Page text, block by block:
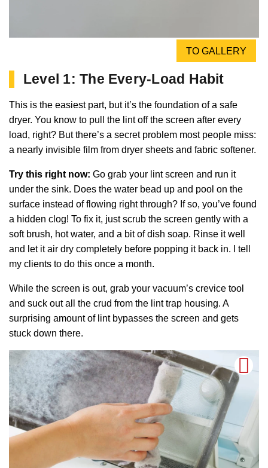
TO GALLERY
Level 1: The Every-Load Habit
This is the easiest part, but it’s the foundation of a safe
dryer. You know to pull the lint off the screen after every
load, right? But there’s a secret problem most people miss:
a nearly invisible film from dryer sheets and fabric softener.
Try this right now: Go grab your lint screen and run it
under the sink. Does the water bead up and pool on the
surface instead of flowing right through? If so, you’ve found
a hidden clog! To fix it, just scrub the screen gently with a
soft brush, hot water, and a bit of dish soap. Rinse it well
and let it air dry completely before popping it back in. I tell
my clients to do this once a month.
While the screen is out, grab your vacuum’s crevice tool
and suck out all the crud from the lint trap housing. A
surprising amount of lint bypasses the screen and gets
stuck down there.